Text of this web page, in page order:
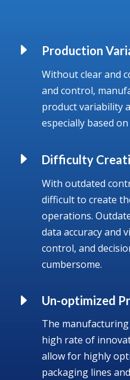
E Production
Without clear and
and control,
product variability
especially based
E Difficulty
With outdated
difficult to create
operations.
data accuracy and
control, and
cumbersome.
E Un-optimized
The
high rate of
allow for highly
packaging lines